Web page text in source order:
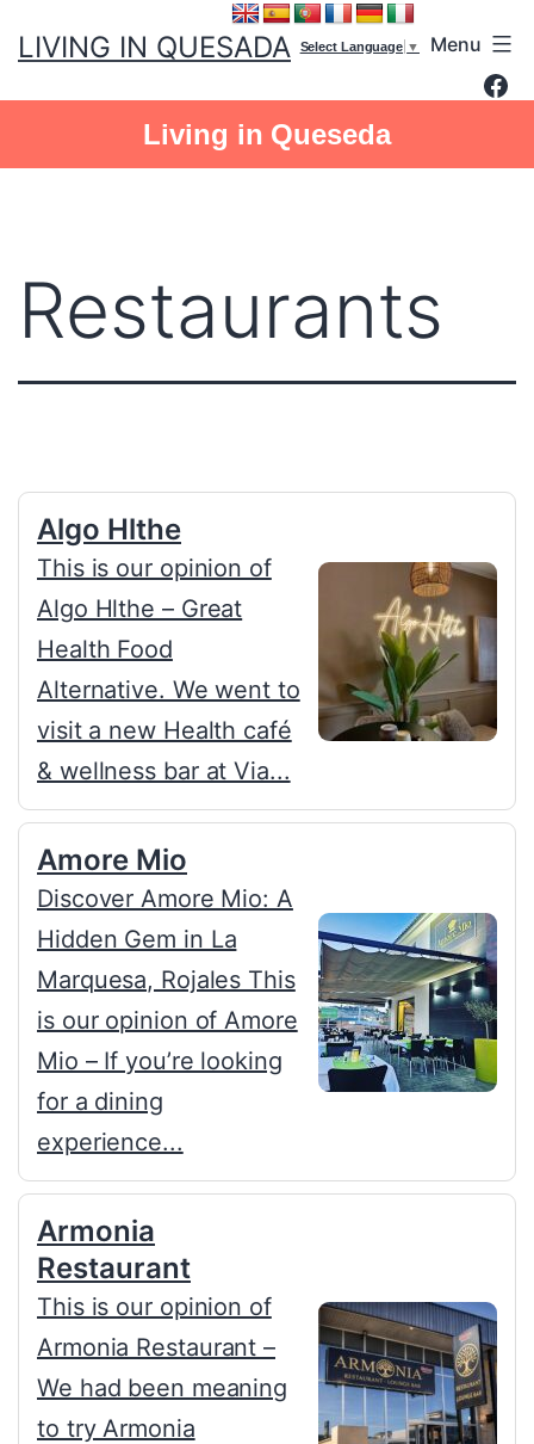
LIVING IN QUESADA Menu
Living in Queseda
Select Language ▼
Restaurants
Algo Hlthe
This is our opinion of
Algo Hlthe – Great
Health Food
Alternative. We went to
visit a new Health café
& wellness bar at Via...
Amore Mio
Discover Amore Mio: A
Hidden Gem in La
Marquesa, Rojales This
is our opinion of Amore
Mio – If you’re looking
for a dining
experience...
Armonia
Restaurant
This is our opinion of
Armonia Restaurant –
We had been meaning
to try Armonia